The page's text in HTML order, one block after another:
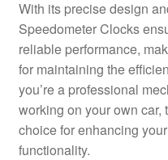
My account
Payments
Privacy Policy
Shipping outside EU
With its precise design
Speedometer Clocks
reliable performance,
for maintaining the
you’re a professional
working on your own
choice for enhancing
functionality.